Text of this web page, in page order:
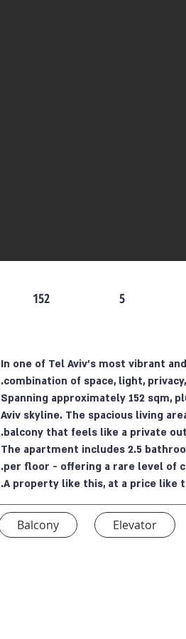
152 5
In one of Tel Aviv’s most vibrant
combination of space, light,
Spanning approximately 152 sqm,
Aviv skyline. The spacious living
balcony that feels like a private
The apartment includes 2.5
per floor - offering a rare level of
A property like this, at a price like
Balcony Elevator